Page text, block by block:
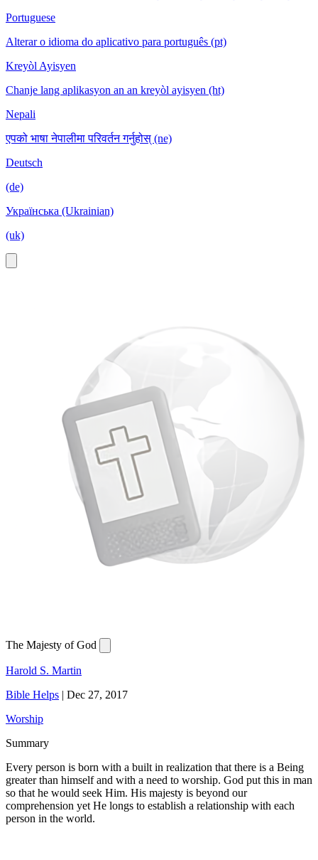
Portuguese
Alterar o idioma do aplicativo para português (pt)
Kreyòl Ayisyen
Chanje lang aplikasyon an an kreyòl ayisyen (ht)
Nepali
एपको भाषा नेपालीमा परिवर्तन गर्नुहोस् (ne)
Deutsch
(de)
Українська (Ukrainian)
(uk)
The Majesty of God
Harold S. Martin
Bible Helps | Dec 27, 2017
Worship
Summary
Every person is born with a built in realization that there is a Being
greater than himself and with a need to worship. God put this in man
so that he would seek Him. His majesty is beyond our
comprehension yet He longs to establish a relationship with each
person in the world.